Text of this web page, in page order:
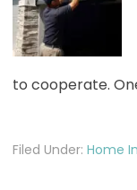
to cooperate.
Filed Under: Home